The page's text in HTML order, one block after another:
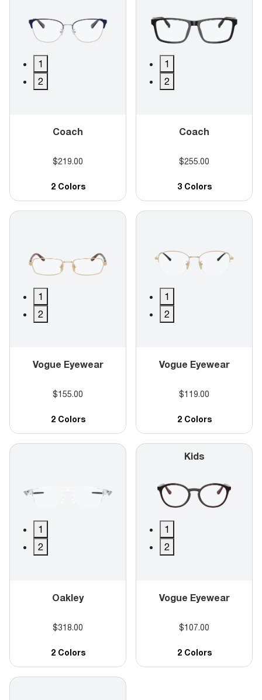
1
2
Coach
$219.00
2 Colors
1
2
Coach
$255.00
3 Colors
1
2
Vogue Eyewear
$155.00
2 Colors
1
2
Vogue Eyewear
$119.00
2 Colors
1
2
Oakley
$318.00
2 Colors
Kids
1
2
Vogue Eyewear
$107.00
2 Colors